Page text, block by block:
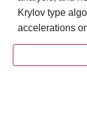
Krylov type
accelerations